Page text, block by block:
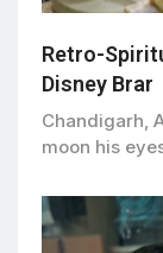
Retro-
Disney Brar
Chandigarh,
moon his